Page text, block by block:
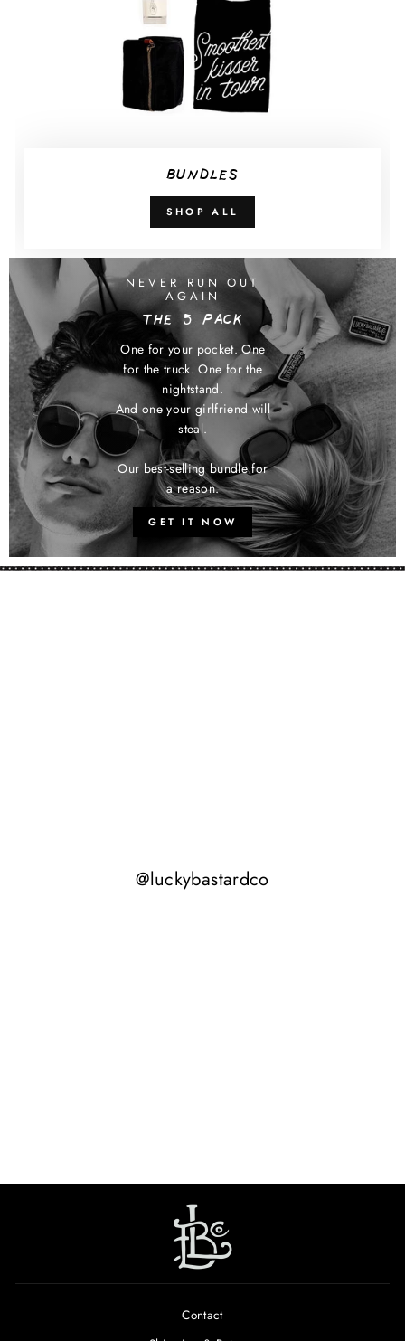
BUNDLES
SHOP ALL
NEVER RUN OUT
AGAIN
THE 5 PACK
One for your pocket. One
for the truck. One for the
nightstand.
And one your girlfriend will
steal.
Our best-selling bundle for
a reason.
GET IT NOW
@luckybastardco
Contact